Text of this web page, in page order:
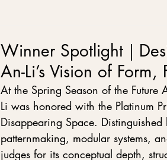
Winner Spotlight｜
An-Li’s Vision of
At the Spring Season of the
Li was honored with the Platinum
Disappearing Space.
patternmaking, modular systems,
judges for its conceptual depth,